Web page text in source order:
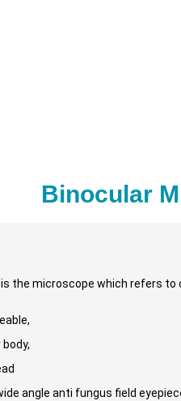
Binocular
the microscope which refers
angle anti fungus field